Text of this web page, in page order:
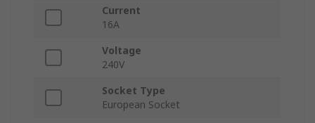
Current
16A
Voltage
240V
Socket Type
European Socket